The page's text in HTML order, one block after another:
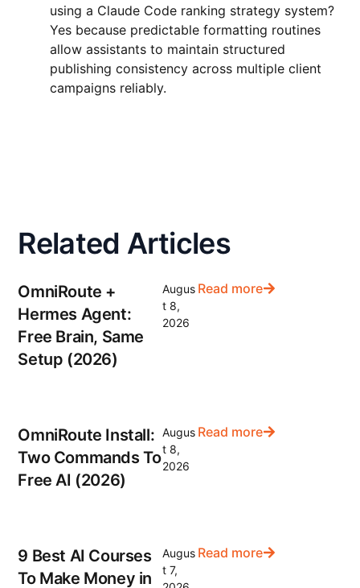
using a Claude Code ranking strategy system?
Yes because predictable formatting routines
allow assistants to maintain structured
publishing consistency across multiple client
campaigns reliably.
Related Articles
OmniRoute +
Hermes Agent:
Free Brain, Same
Setup (2026)
Augus
t 8,
2026
Read more
OmniRoute Install:
Two Commands To
Free AI (2026)
Augus
t 8,
2026
Read more
9 Best AI Courses
To Make Money in
Augus
t 7,
Read more